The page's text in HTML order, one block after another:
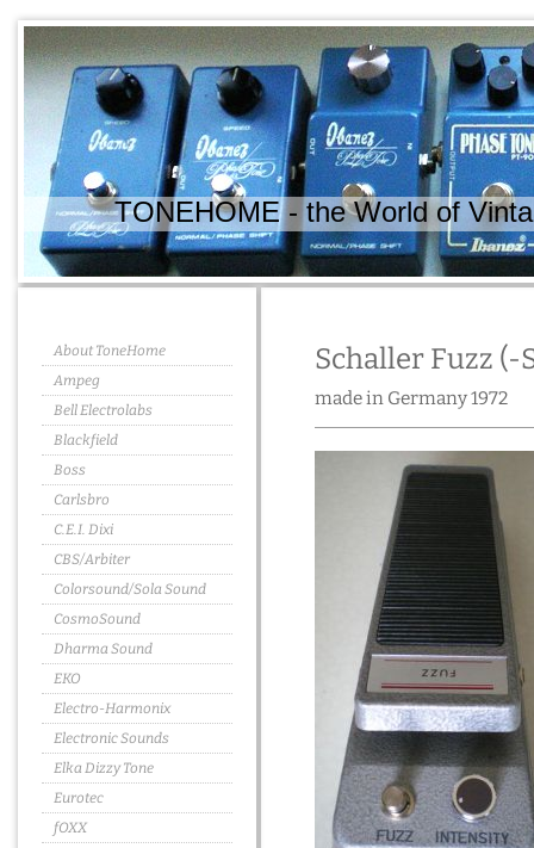
TONEHOME - the World of
About ToneHome
Ampeg
Bell Electrolabs
Blackfield
Boss
Carlsbro
C.E.I. Dixi
CBS/Arbiter
Colorsound/Sola Sound
CosmoSound
Dharma Sound
EKO
Electro-Harmonix
Electronic Sounds
Elka Dizzy Tone
Eurotec
fOXX
Schaller Fuzz (-
made in Germany 1972